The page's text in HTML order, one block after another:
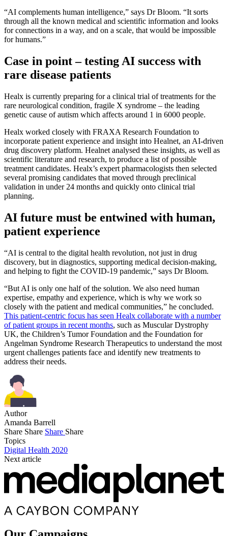
“AI complements human intelligence,” says Dr Bloom. “It sorts
through all the known medical and scientific information and looks
for connections in a way, and on a scale, that would be impossible
for humans.”
Case in point – testing AI success with
rare disease patients
Healx is currently preparing for a clinical trial of treatments for the
rare neurological condition, fragile X syndrome – the leading
genetic cause of autism which affects around 1 in 6000 people.
Healx worked closely with FRAXA Research Foundation to
incorporate patient experience and insight into Healnet, an AI-driven
drug discovery platform. Healnet analysed these insights, as well as
scientific literature and research, to produce a list of possible
treatment candidates. Healx’s expert pharmacologists then selected
several promising candidates that moved through preclinical
validation in under 24 months and quickly onto clinical trial
planning.
AI future must be entwined with human,
patient experience
“AI is central to the digital health revolution, not just in drug
discovery, but in diagnostics, supporting medical decision-making,
and helping to fight the COVID-19 pandemic,” says Dr Bloom.
“But AI is only one half of the solution. We also need human
expertise, empathy and experience, which is why we work so
closely with the patient and medical communities,” he concluded.
This patient-centric focus has seen Healx collaborate with a number
of patient groups in recent months, such as Muscular Dystrophy
UK, the Children’s Tumor Foundation and the Foundation for
Angelman Syndrome Research Therapeutics to understand the most
urgent challenges patients face and identify new treatments to
address their needs.
Author
Amanda Barrell
Share Share Share Share
Topics
Digital Health 2020
Next article